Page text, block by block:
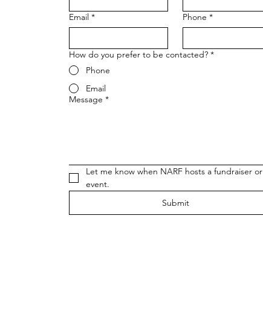
Email * Phone *
How do you prefer to be contacted? *
Phone
Email
Message *
Let me know when NARF hosts a fundraiser or
event.
Submit